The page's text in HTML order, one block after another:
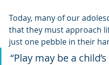
Today, many of our
that they must approach
just one pebble in their
“Play may be a